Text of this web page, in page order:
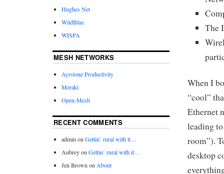
The
When I
“cool”
Ethernet
leading
room”).
desktop
Hughes Net
WildBlue
WISPA
MESH NETWORKS
Ayrstone Productivity
Meraki
Open-Mesh
RECENT COMMENTS
adminonGettin’ rural with it…
AubreyonGettin’ rural with it…
Jen BrownonAbout